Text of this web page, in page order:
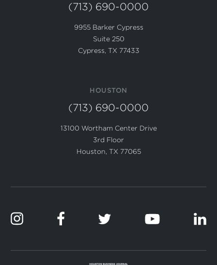
(713) 690-0000
9955 Barker Cypress
Suite 250
Cypress, TX 77433
HOUSTON
(713) 690-0000
13100 Wortham Center Drive
3rd Floor
Houston, TX 77065